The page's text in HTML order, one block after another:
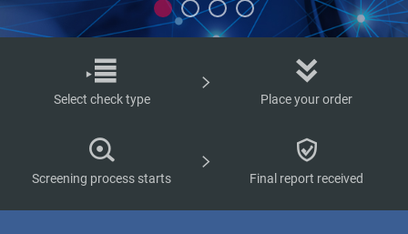
Select check type Place your order
Screening process starts Final report received